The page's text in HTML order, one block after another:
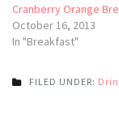
Cranberry Orange
October 16, 2013
In "Breakfast"
FILED UNDER: